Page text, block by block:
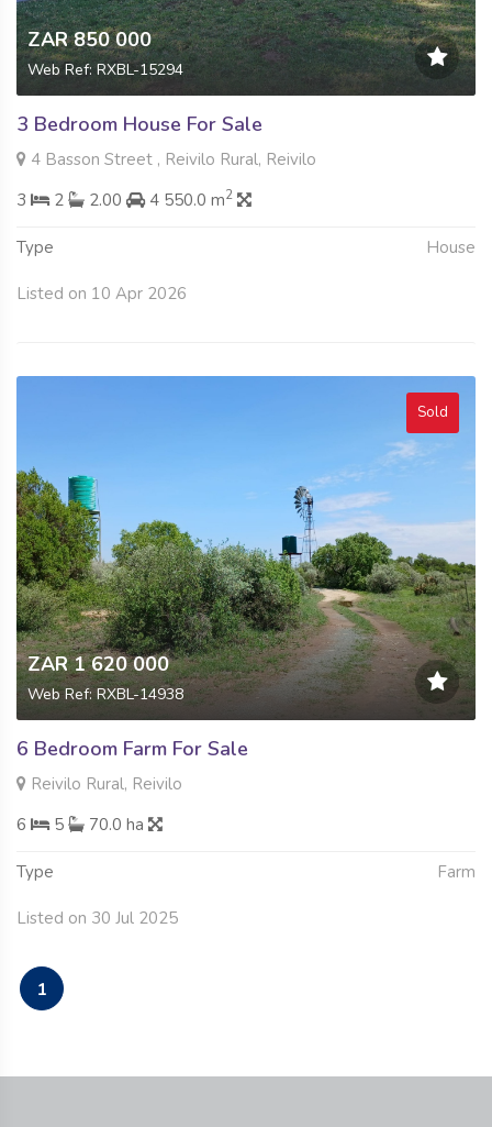
ZAR 850 000
Web Ref: RXBL-15294
3 Bedroom House For Sale
4 Basson Street , Reivilo Rural, Reivilo
3
2 2.00 4 550.0 m2
Type House
Listed on 10 Apr 2026
Sold
ZAR 1 620 000
Web Ref: RXBL-14938
6 Bedroom Farm For Sale
Reivilo Rural, Reivilo
6
5 70.0 ha
Type Farm
Listed on 30 Jul 2025
1